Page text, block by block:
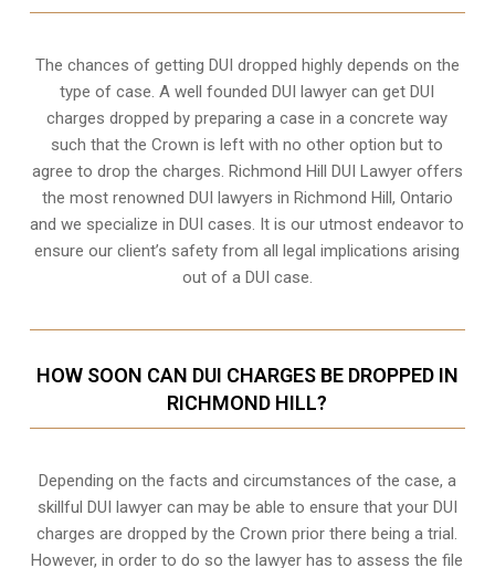
The chances of getting DUI dropped highly depends on the
type of case. A well founded DUI lawyer can get DUI
charges dropped by preparing a case in a concrete way
such that the Crown is left with no other option but to
agree to drop the charges. Richmond Hill DUI Lawyer offers
the most renowned DUI lawyers in Richmond Hill, Ontario
and we specialize in DUI cases. It is our utmost endeavor to
ensure our client’s safety from all legal implications arising
out of a DUI case.
HOW SOON CAN DUI CHARGES BE DROPPED IN
RICHMOND HILL?
Depending on the facts and circumstances of the case, a
skillful DUI lawyer can may be able to ensure that your DUI
charges are dropped by the Crown prior there being a trial.
However, in order to do so the lawyer has to assess the file